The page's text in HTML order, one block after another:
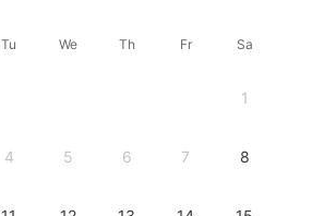
Tu We Th Fr Sa
1
4 5 6 7 8